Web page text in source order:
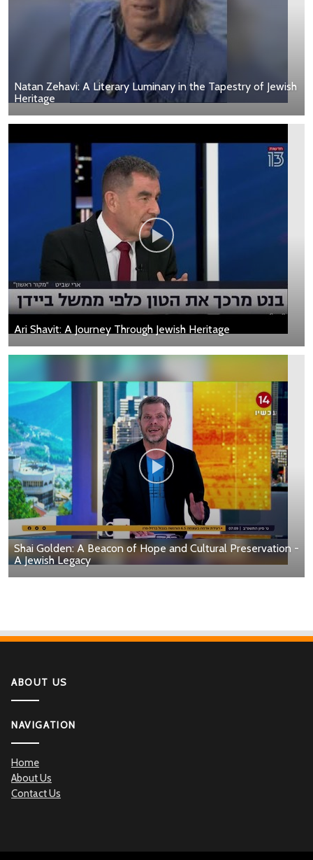
Natan Zehavi: A Literary Luminary in the Tapestry of Jewish
Heritage
Ari Shavit: A Journey Through Jewish Heritage
Shai Golden: A Beacon of Hope and Cultural Preservation -
A Jewish Legacy
ABOUT US
NAVIGATION
Home
About Us
Contact Us